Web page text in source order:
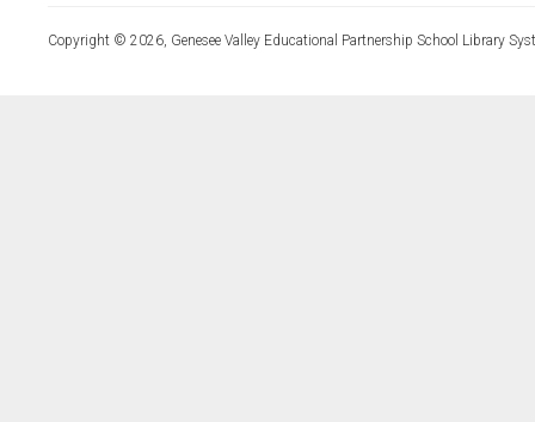
Copyright © 2026, Genesee Valley Educational Partnership School Library